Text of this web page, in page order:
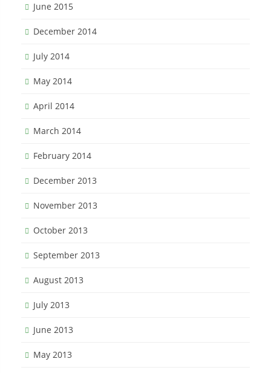
June 2015
December 2014
July 2014
May 2014
April 2014
March 2014
February 2014
December 2013
November 2013
October 2013
September 2013
August 2013
July 2013
June 2013
May 2013